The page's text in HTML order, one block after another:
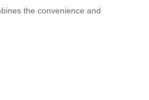
the convenience and